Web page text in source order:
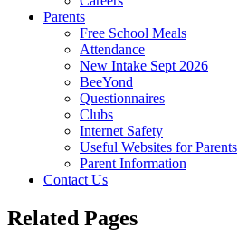
Parents
Free School Meals
Attendance
New Intake Sept 2026
BeeYond
Questionnaires
Clubs
Internet Safety
Useful Websites for Parents
Parent Information
Contact Us
Related Pages